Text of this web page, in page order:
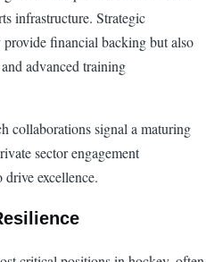
infrastructure. Strategic
financial backing but also
advanced training
collaborations signal a maturing
sector engagement
excellence.